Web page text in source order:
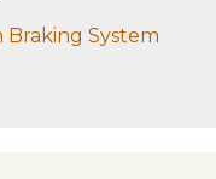
System